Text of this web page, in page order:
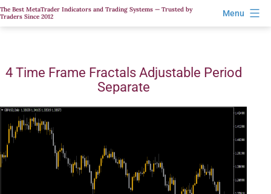
Skip
to
The Best MetaTrader Indicators and Trading Systems — Trusted by
Traders Since 2012
Menu
4 Time Frame Fractals Adjustable Period
Separate